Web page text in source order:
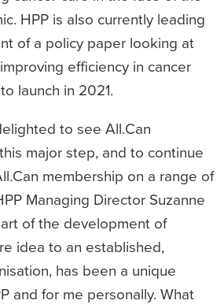
HPP is also currently leading
of a policy paper looking at
efficiency in cancer
launch in 2021.
to see All.Can
major step, and to continue
membership on a range of
Managing Director Suzanne
of the development of
idea to an established,
has been a unique
and for me personally. What